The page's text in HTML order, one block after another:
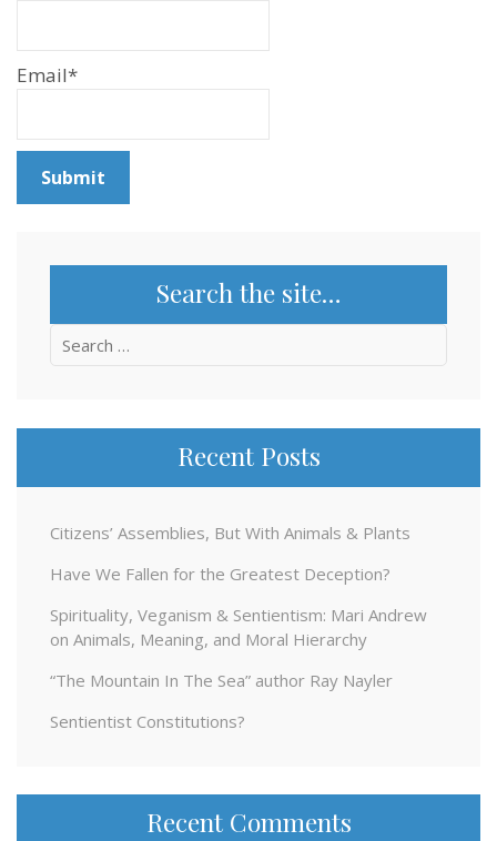
Email*
Search the site…
Search
Recent Posts
Citizens’ Assemblies, But With Animals & Plants
Have We Fallen for the Greatest Deception?
Spirituality, Veganism & Sentientism: Mari Andrew
on Animals, Meaning, and Moral Hierarchy
“The Mountain In The Sea” author Ray Nayler
Sentientist Constitutions?
Recent Comments